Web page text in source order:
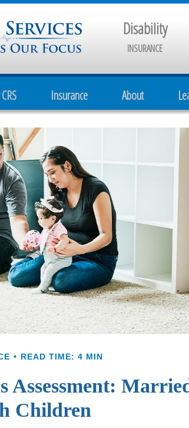
Disability
INSURANCE
Insurance About
READ TIME: 4 MIN
Assessment:
Children